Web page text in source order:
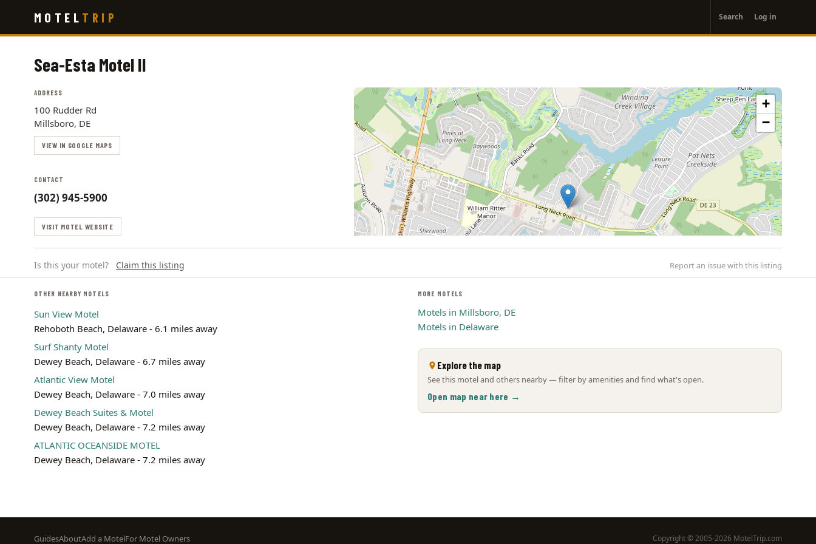
main
MOTEL TRIP
account
menu
Search Log in
Sea-Esta Motel II
ADDRESS
100 Rudder Rd
Millsboro, DE
VIEW IN GOOGLE MAPS
CONTACT
(302) 945-5900
VISIT MOTEL WEBSITE
+
−
Is this your motel? Claim this listing Report an issue with this listing
OTHER NEARBY MOTELS
Sun View Motel
Rehoboth Beach, Delaware - 6.1 miles away
Surf Shanty Motel
Dewey Beach, Delaware - 6.7 miles away
Atlantic View Motel
Dewey Beach, Delaware - 7.0 miles away
Dewey Beach Suites & Motel
Dewey Beach, Delaware - 7.2 miles away
ATLANTIC OCEANSIDE MOTEL
Dewey Beach, Delaware - 7.2 miles away
MORE MOTELS
Motels in Millsboro, DE
Motels in Delaware
Explore the map
See this motel and others nearby — filter by amenities and find what's open.
Open map near here →
Footer
GuidesAboutAdd a MotelFor Motel Owners Copyright © 2005-2026 MotelTrip.com